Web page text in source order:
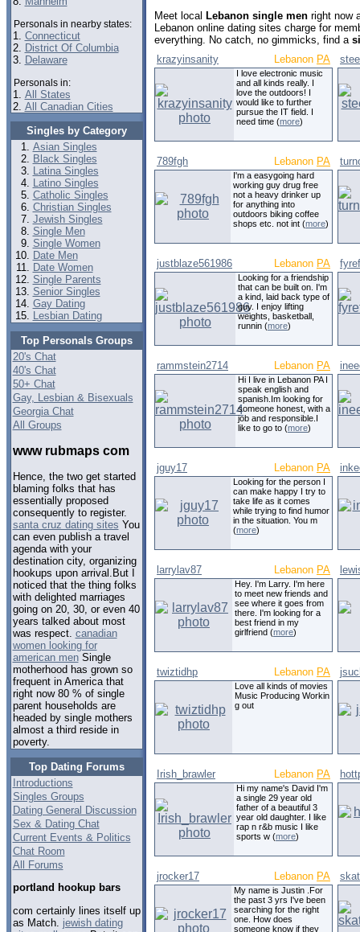
Personals in nearby states:
1. Connecticut
2. District Of Columbia
3. Delaware
Personals in:
1. All States
2. All Canadian Cities
Singles by Category
Asian Singles
Black Singles
Latina Singles
Latino Singles
Catholic Singles
Christian Singles
Jewish Singles
Single Men
Single Women
Date Men
Date Women
Single Parents
Senior Singles
Gay Dating
Lesbian Dating
Top Personals Groups
20's Chat
40's Chat
50+ Chat
Gay, Lesbian & Bisexuals
Georgia Chat
All Groups
www rubmaps com
Hence, the two get started
blaming folks that has
essentially proposed
consequently to register.
santa cruz dating sites You
can even publish a travel
agenda with your
destination city, organizing
hookups upon arrival.But I
noticed that the thing folks
with delighted marriages
going on 20, 30, or even 40
years talked about most
was respect. canadian
women looking for
american menSingle
motherhood has grown so
frequent in America that
right now 80 % of single
parent households are
headed by single mothers
almost a third reside in
poverty.
Top Dating Forums
Introductions
Singles Groups
Dating General Discussion
Sex & Dating Chat
Current Events & Politics
Chat Room
All Forums
portland hookup bars
com certainly lines itself up
as Match. jewish dating
Meet local Lebanon single men right now
Lebanon online dating sites charge for
everything. No catch, no gimmicks, find a
krazyinsanity
Lebanon PA
I love electronic music
and all kinds really. I
love the outdoors! I
would like to further
pursue the IT field. I
need time (more)
789fgh Lebanon PA
I'm a easygoing hard
working guy drug free
not a heavy drinker up
for anything into
outdoors biking coffee
shops etc. not int (more)
justblaze561986 Lebanon PA
Looking for a friendship
that can be built on. I'm
a kind, laid back type of
guy. I enjoy lifting
weights, basketball,
runnin (more)
rammstein2714 Lebanon PA
Hi I live in Lebanon PA I
speak english and
spanish.Im looking for
someone honest, with a
job and responsible.I
like to go to (more)
jguy17 Lebanon PA
Looking for the person I
can make happy I try to
take life as it comes
while trying to find humor
in the situation. You m
(more)
larrylav87 Lebanon PA
Hey. I'm Larry. I'm here
to meet new friends and
see where it goes from
there. I'm looking for a
best friend in my
girlfriend (more)
twiztidhp Lebanon PA
Love all kinds of movies
Music Producing Workin
g out
Irish_brawler Lebanon PA
Hi my name's David I'm
a single 29 year old
father of a beautiful 3
year old daughter. I like
rap n r&b music I like
sports w (more)
jrocker17 Lebanon PA
My name is Justin .For
the past 3 yrs I've been
searching for the right
one. How does
someone know if they